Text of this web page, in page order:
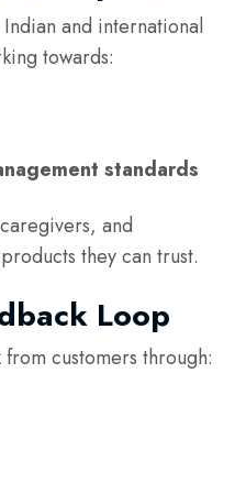
and international
towards:
standards
and
they can trust.
Loop
customers through: